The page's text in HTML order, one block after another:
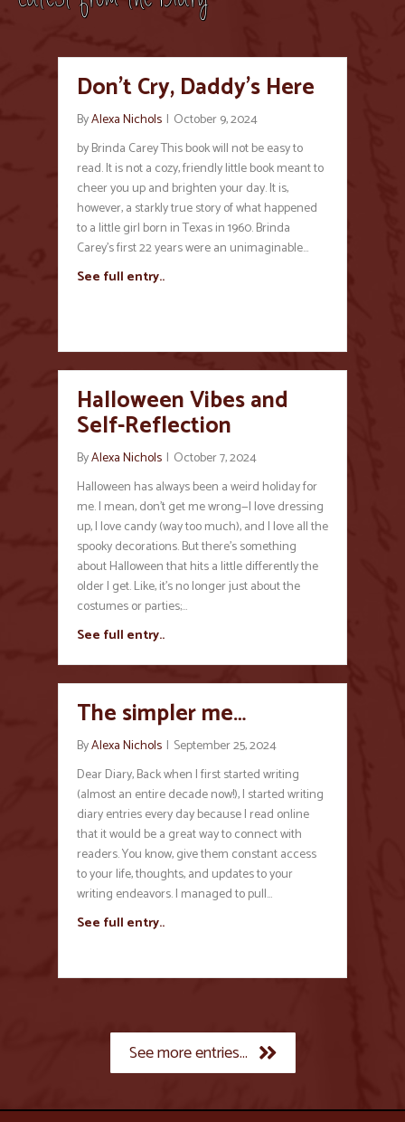
Don’t Cry, Daddy’s Here
ByAlexa Nichols | October 9, 2024
by Brinda Carey This book will not be easy to
read. It is not a cozy, friendly little book meant to
cheer you up and brighten your day. It is,
however, a starkly true story of what happened
to a little girl born in Texas in 1960. Brinda
Carey’s first 22 years were an unimaginable…
See full entry..
Halloween Vibes and
Self-Reflection
ByAlexa Nichols | October 7, 2024
Halloween has always been a weird holiday for
me. I mean, don’t get me wrong—I love dressing
up, I love candy (way too much), and I love all the
spooky decorations. But there’s something
about Halloween that hits a little differently the
older I get. Like, it’s no longer just about the
costumes or parties;…
See full entry..
The simpler me…
ByAlexa Nichols | September 25, 2024
Dear Diary, Back when I first started writing
(almost an entire decade now!), I started writing
diary entries every day because I read online
that it would be a great way to connect with
readers. You know, give them constant access
to your life, thoughts, and updates to your
writing endeavors. I managed to pull…
See full entry..
See more entries...